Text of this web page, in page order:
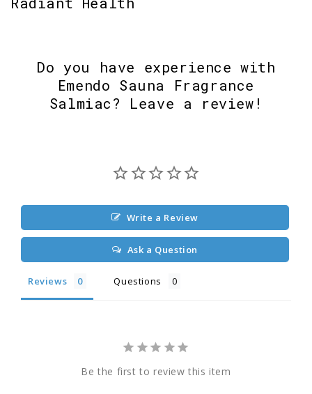
Do you have experience with
Emendo Sauna Fragrance
Salmiac? Leave a review!
Write a Review
Ask a Question
Reviews Questions
Be the first to review this item